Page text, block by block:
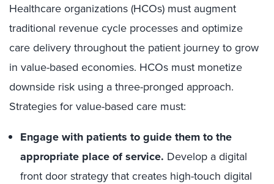
Healthcare organizations (HCOs) must augment
traditional revenue cycle processes and optimize
care delivery throughout the patient journey to grow
in value-based economies. HCOs must monetize
downside risk using a three-pronged approach.
Strategies for value-based care must:
Engage with patients to guide them to the
appropriate place of service. Develop a digital
front door strategy that creates high-touch digital